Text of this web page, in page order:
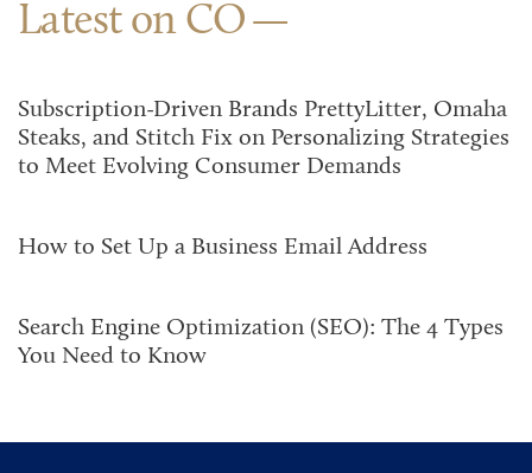
Latest on CO
Subscription-Driven Brands PrettyLitter, Omaha
Steaks, and Stitch Fix on Personalizing Strategies
to Meet Evolving Consumer Demands
How to Set Up a Business Email Address
Search Engine Optimization (SEO): The 4 Types
You Need to Know